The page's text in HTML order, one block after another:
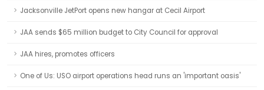
Jacksonville JetPort opens new hangar at Cecil Airport
JAA sends $65 million budget to City Council for approval
JAA hires, promotes officers
One of Us: USO airport operations head runs an 'important oasis'